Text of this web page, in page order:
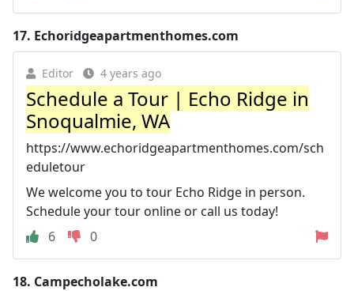
17. Echoridgeapartmenthomes.com
Editor 4 years ago
Schedule a Tour | Echo Ridge in
Snoqualmie, WA
https://www.echoridgeapartmenthomes.com/sch
eduletour
We welcome you to tour Echo Ridge in person.
Schedule your tour online or call us today!
6
0
18. Campecholake.com